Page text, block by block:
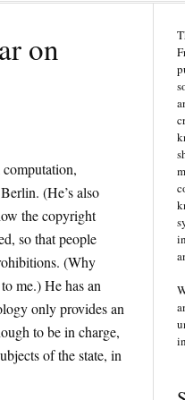
on
(He’s also
the copyright
so that people
(Why
me.) He has an
only provides an
to be in charge,
of the state, in